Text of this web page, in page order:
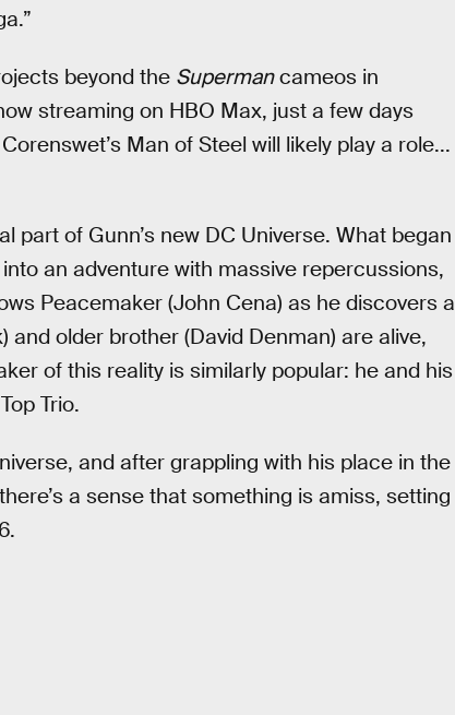
beyond the Supermancameos in
streaming on HBO Max, just a few days
Man of Steel will likely play a role...
part of Gunn’s new DC Universe. What began
an adventure with massive repercussions,
Peacemaker (John Cena) as he discovers a
older brother (David Denman) are alive,
of this reality is similarly popular: he and his
Trio.
and after grappling with his place in the
a sense that something is amiss, setting